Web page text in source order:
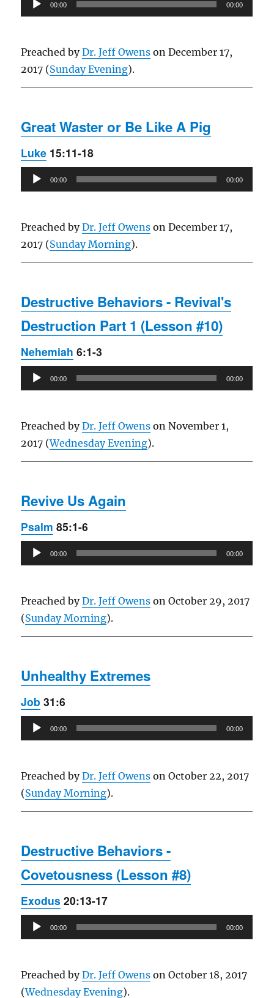
Player
00:00 00:00
Preached byDr. Jeff Owens on December 17,
2017 (Sunday Evening).
Great Waster or Be Like A Pig
Luke 15:11-18
Audio
Player
00:00 00:00
Preached byDr. Jeff Owens on December 17,
2017 (Sunday Morning).
Destructive Behaviors - Revival's
Destruction Part 1 (Lesson #10)
Nehemiah 6:1-3
Audio
Player
00:00 00:00
Preached byDr. Jeff Owens on November 1,
2017 (Wednesday Evening).
Revive Us Again
Psalm 85:1-6
Audio
Player
00:00 00:00
Preached byDr. Jeff Owens on October 29, 2017
(Sunday Morning).
Unhealthy Extremes
Job 31:6
Audio
Player
00:00 00:00
Preached byDr. Jeff Owens on October 22, 2017
(Sunday Morning).
Destructive Behaviors -
Covetousness (Lesson #8)
Exodus 20:13-17
Audio
Player
00:00 00:00
Preached byDr. Jeff Owens on October 18, 2017
(Wednesday Evening).